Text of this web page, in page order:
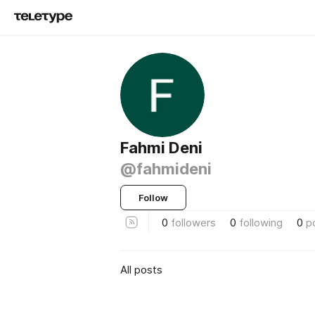
Fahmi Deni
@fahmideni
Follow
0 followers 0 following 0
All posts